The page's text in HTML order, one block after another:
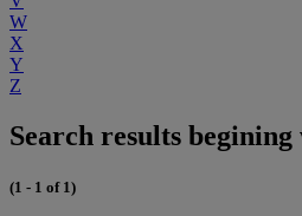
W
X
Y
Z
Search results
(1 - 1 of 1)